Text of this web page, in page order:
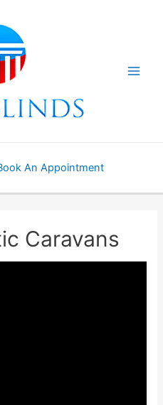
An Appointment
Caravans